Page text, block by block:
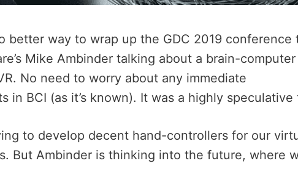
better way to wrap up the GDC 2019 conference
Mike Ambinder talking about a brain-computer
No need to worry about any immediate
in BCI (as it’s known). It was a highly speculative
to develop decent hand-controllers for our
But Ambinder is thinking into the future, where